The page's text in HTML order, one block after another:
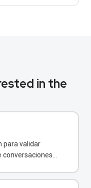
in the
para validar
conversaciones